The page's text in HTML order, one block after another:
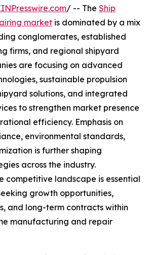
/ -- The Ship
market is dominated by a mix
conglomerates, established
firms, and regional shipyard
are focusing on advanced
sustainable propulsion
solutions, and integrated
to strengthen market presence
efficiency. Emphasis on
environmental standards,
is further shaping
across the industry.
competitive landscape is essential
growth opportunities,
and long-term contracts within
manufacturing and repair